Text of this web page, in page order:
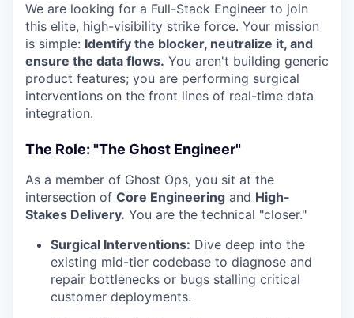
We are looking for a Full-Stack Engineer to join
this elite, high-visibility strike force. Your mission
is simple: Identify the blocker, neutralize it, and
ensure the data flows. You aren't building generic
product features; you are performing surgical
interventions on the front lines of real-time data
integration.
The Role: "The Ghost Engineer"
As a member of Ghost Ops, you sit at the
intersection of Core Engineering and High-
Stakes Delivery. You are the technical "closer."
Surgical Interventions: Dive deep into the
existing mid-tier codebase to diagnose and
repair bottlenecks or bugs stalling critical
customer deployments.